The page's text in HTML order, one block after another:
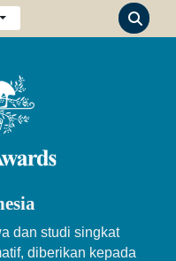
dan studi singkat
diberikan kepada